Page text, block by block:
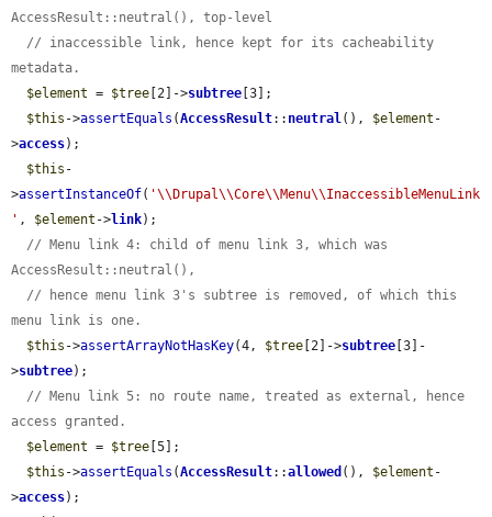
AccessResult::neutral(), top-level
// inaccessible link, hence kept for its cacheability
metadata.
$element = $tree [2]->subtree [3];
$this ->assertEquals (AccessResult:: neutral(), $element -
>access);
$this -
>assertInstanceOf( '\\Drupal\\Core\\Menu\\InaccessibleMenuLink
' , $element ->link);
// Menu link 4: child of menu link 3, which was
AccessResult::neutral(),
// hence menu link 3's subtree is removed, of which this
menu link is one.
$this ->assertArrayNotHasKey(4, $tree [2]->subtree [3]-
>subtree);
// Menu link 5: no route name, treated as external, hence
access granted.
$element = $tree [5];
$this ->assertEquals (AccessResult::allowed (), $element -
>access);